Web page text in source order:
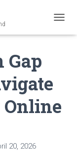
O
I
Online
20, 2026